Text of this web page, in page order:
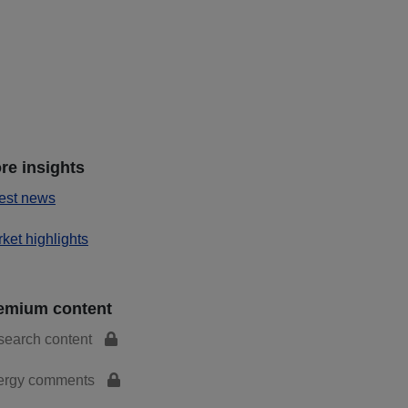
insights
news
highlights
content
content
comments